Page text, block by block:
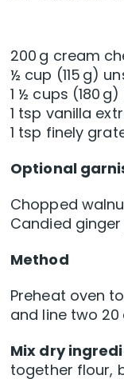
200 g cream
½ cup (115 g)
1 ½ cups (180
1 tsp vanilla
1 tsp finely
Optional
Chopped
Candied
Method
Preheat oven
and line two 20
Mix dry
together flour,